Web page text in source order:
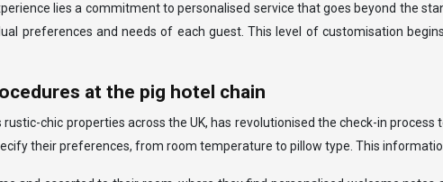
lies a commitment to personalised service that goes beyond the
preferences and needs of each guest. This level of customisation
at the pig hotel chain
chic properties across the UK, has revolutionised the check-in
their preferences, from room temperature to pillow type. This